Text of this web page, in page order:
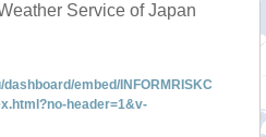
Service of Japan
embed/INFORMRISKC
header=1&v-